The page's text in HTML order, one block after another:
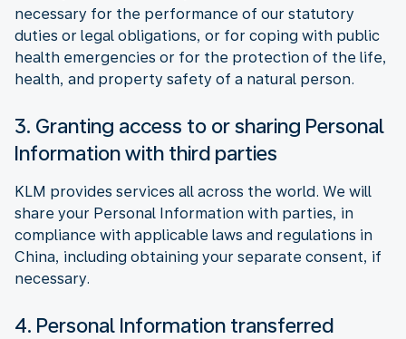
necessary for the performance of our statutory
duties or legal obligations, or for coping with public
health emergencies or for the protection of the life,
health, and property safety of a natural person.
3. Granting access to or sharing Personal
Information with third parties
KLM provides services all across the world. We will
share your Personal Information with parties, in
compliance with applicable laws and regulations in
China, including obtaining your separate consent, if
necessary.
4. Personal Information transferred